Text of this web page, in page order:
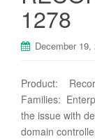
1278
December 19,
Product:
Families:
the issue with
domain